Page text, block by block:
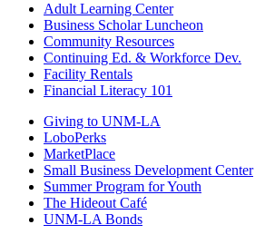
Adult Learning Center
Business Scholar Luncheon
Community Resources
Continuing Ed. & Workforce Dev.
Facility Rentals
Financial Literacy 101
Giving to UNM-LA
LoboPerks
MarketPlace
Small Business Development Center
Summer Program for Youth
The Hideout Café
UNM-LA Bonds